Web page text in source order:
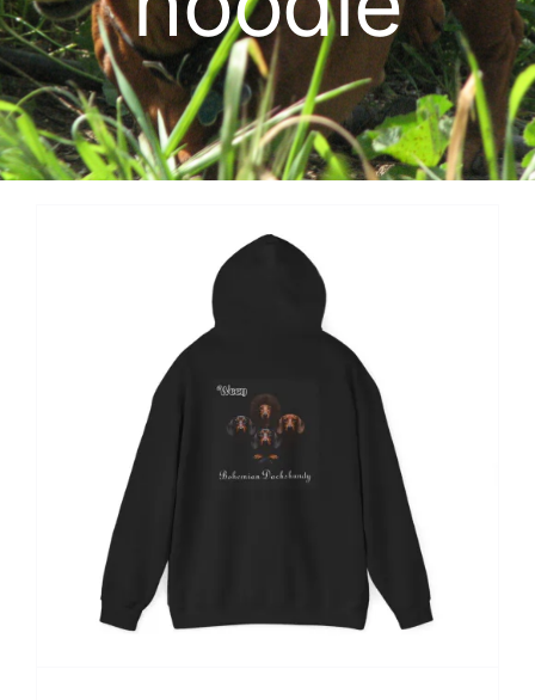
Cart